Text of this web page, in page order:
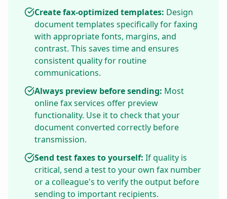
Create fax-optimized templates: Design
document templates specifically for faxing
with appropriate fonts, margins, and
contrast. This saves time and ensures
consistent quality for routine
communications.
Always preview before sending: Most
online fax services offer preview
functionality. Use it to check that your
document converted correctly before
transmission.
Send test faxes to yourself: If quality is
critical, send a test to your own fax number
or a colleague's to verify the output before
sending to important recipients.